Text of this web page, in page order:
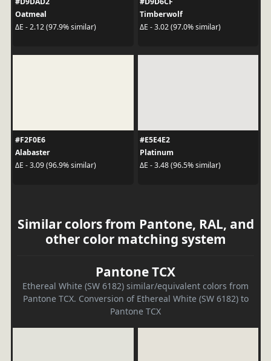
Oatmeal
ΔE - 2.12 (97.9% similar)
Timberwolf
ΔE - 3.02 (97.0% similar)
#F2F0E6
Alabaster
ΔE - 3.09 (96.9% similar)
#E5E4E2
Platinum
ΔE - 3.48 (96.5% similar)
Similar colors from Pantone, RAL, and
other color matching system
Pantone TCX
Ethereal White (SW 6182) similar/equivalent colors from
Pantone TCX. Conversion of Ethereal White (SW 6182) to
Pantone TCX